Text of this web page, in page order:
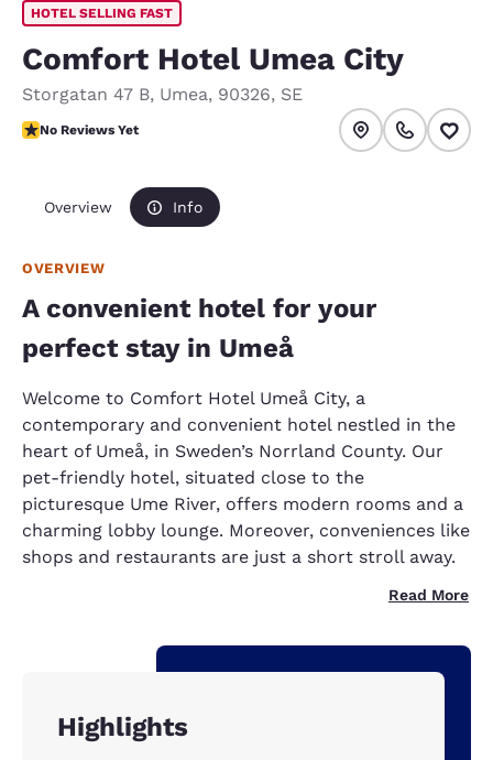
HOTEL SELLING FAST
Comfort Hotel Umea City
Storgatan 47 B, Umea, 90326, SE
No Reviews Yet
No Reviews Yet
Overview Info
OVERVIEW
A convenient hotel for your
perfect stay in Umeå
Welcome to Comfort Hotel Umeå City, a
contemporary and convenient hotel nestled in the
heart of Umeå, in Sweden’s Norrland County. Our
pet-friendly hotel, situated close to the
picturesque Ume River, offers modern rooms and a
charming lobby lounge. Moreover, conveniences like
shops and restaurants are just a short stroll away.
Read More
Highlights